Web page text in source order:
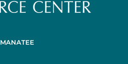
MANATEE